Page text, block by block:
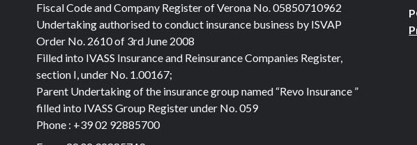
Fiscal Code and Company Register of Verona No. 05850710962
Undertaking authorised to conduct insurance business by ISVAP
Order No. 2610 of 3rd June 2008
Filled into IVASS Insurance and Reinsurance Companies Register,
section I, under No. 1.00167;
Parent Undertaking of the insurance group named “Revo Insurance ”
filled into IVASS Group Register under No. 059
Phone : +39 02 92885700